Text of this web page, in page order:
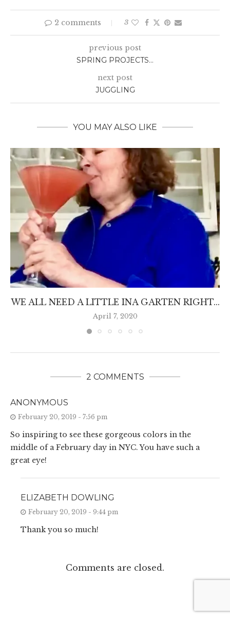
2 comments 3
previous post
SPRING PROJECTS…
next post
JUGGLING
YOU MAY ALSO LIKE
WE ALL NEED A LITTLE INA GARTEN RIGHT...
April 7, 2020
2 COMMENTS
ANONYMOUS
February 20, 2019 - 7:56 pm
So inspiring to see these gorgeous colors in the
middle of a February day in NYC. You have such a
great eye!
ELIZABETH DOWLING
February 20, 2019 - 9:44 pm
Thank you so much!
Comments are closed.